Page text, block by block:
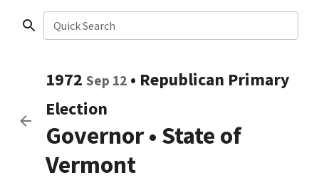
Quick Search
1972 Sep 12 • Republican Primary
Election
Governor• State of
Vermont